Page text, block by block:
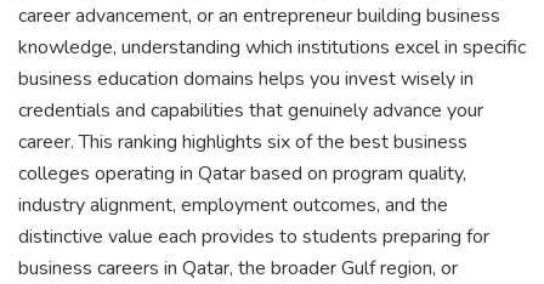
career advancement, or an entrepreneur building business
knowledge, understanding which institutions excel in specific
business education domains helps you invest wisely in
credentials and capabilities that genuinely advance your
career. This ranking highlights six of the best business
colleges operating in Qatar based on program quality,
industry alignment, employment outcomes, and the
distinctive value each provides to students preparing for
business careers in Qatar, the broader Gulf region, or